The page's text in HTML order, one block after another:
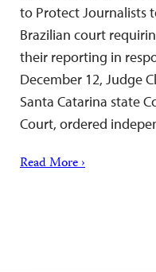
to Protect Journalists
Brazilian court
their reporting in
December 12, Judge
Santa Catarina state
Court, ordered
Read More ›